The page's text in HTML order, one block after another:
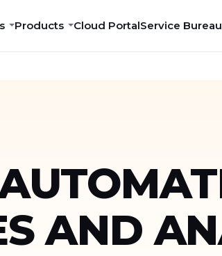
Products Cloud PortalService Bureau
AND